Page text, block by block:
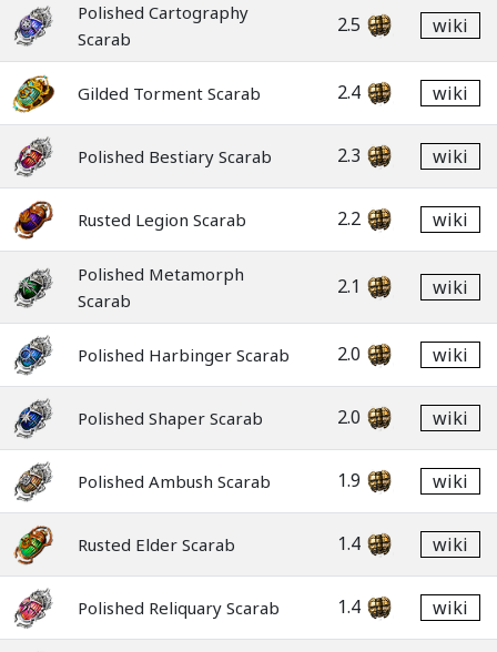
Polished Cartography
Scarab
2.5 wiki
Gilded Torment Scarab 2.4 wiki
Polished Bestiary Scarab 2.3 wiki
Rusted Legion Scarab 2.2 wiki
Polished Metamorph
Scarab
2.1 wiki
Polished Harbinger Scarab 2.0 wiki
Polished Shaper Scarab 2.0 wiki
Polished Ambush Scarab 1.9 wiki
Rusted Elder Scarab 1.4 wiki
Polished Reliquary Scarab 1.4 wiki